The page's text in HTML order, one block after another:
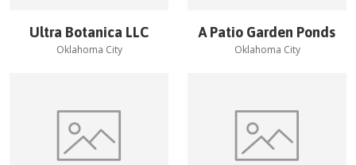
Ultra Botanica LLC
Oklahoma City
A Patio Garden Ponds
Oklahoma City